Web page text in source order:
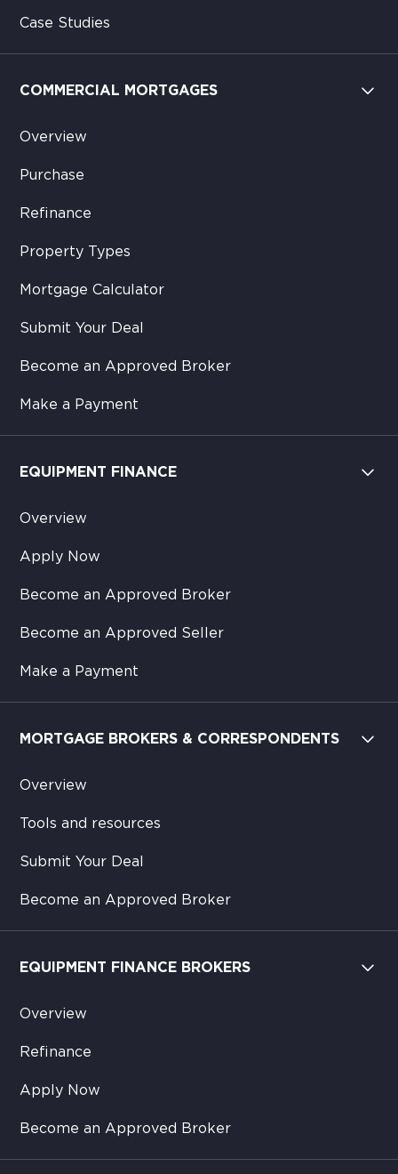
Case Studies
COMMERCIAL MORTGAGES
Overview
Purchase
Refinance
Property Types
Mortgage Calculator
Submit Your Deal
Become an Approved Broker
Make a Payment
EQUIPMENT FINANCE
Overview
Apply Now
Become an Approved Broker
Become an Approved Seller
Make a Payment
MORTGAGE BROKERS & CORRESPONDENTS
Overview
Tools and resources
Submit Your Deal
Become an Approved Broker
EQUIPMENT FINANCE BROKERS
Overview
Refinance
Apply Now
Become an Approved Broker